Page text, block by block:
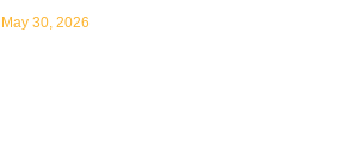
May 30, 2026